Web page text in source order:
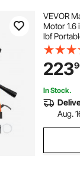
VEVOR
Motor 1.6
lbf
with 2
Drilling
Home
223
In Stock.
Aug.